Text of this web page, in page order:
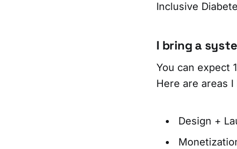
Inclusive
I bring a
You can expect
Here are areas
Design +